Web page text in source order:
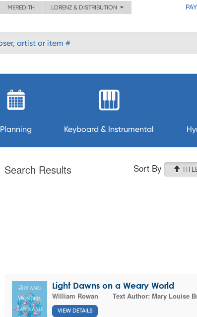
MEREDITH LORENZ & DISTRIBUTION
Planning Keyboard & Instrumental
Search Results Sort By
Light Dawns on a Weary World
William Rowan
Text Author: Mary Louise
VIEW DETAILS